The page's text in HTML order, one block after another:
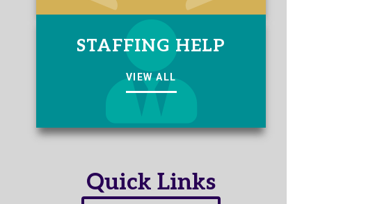
STAFFING HELP
VIEW ALL
Quick Links